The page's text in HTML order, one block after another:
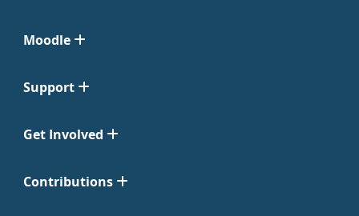
Moodle
Support
Get Involved
Contributions